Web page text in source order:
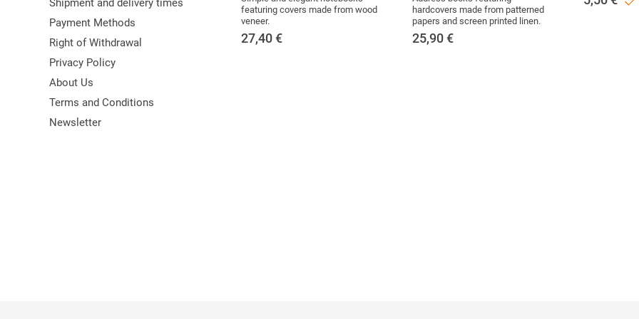
featuring covers made from wood
veneer.
27,40 €
hardcovers made from patterned
papers and screen printed linen.
25,90 €
Shipment and delivery times
Payment Methods
Right of Withdrawal
Privacy Policy
About Us
Terms and Conditions
Newsletter